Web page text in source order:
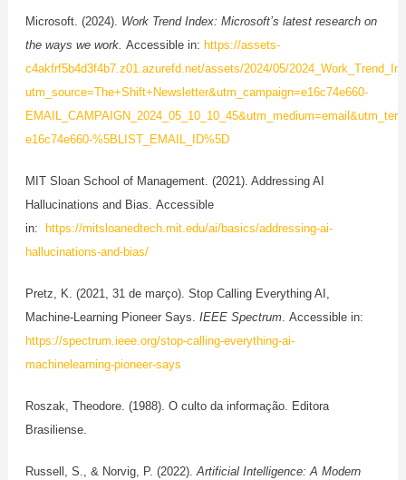
Microsoft. (2024). Work Trend Index: Microsoft’s latest research on
the ways we work. Accessible in: https://assets-
c4akfrf5b4d3f4b7.z01.azurefd.net/assets/2024/05/
utm_source=The+Shift+Newsletter&utm_campaign=e16c74e660-
e16c74e660-%5BLIST_EMAIL_ID%5D
MIT Sloan School of Management. (2021). Addressing AI
Hallucinations and Bias. Accessible
in:
https://mitsloanedtech.mit.edu/ai/basics/addressing-ai-
hallucinations-and-bias/
Pretz, K. (2021, 31 de março). Stop Calling Everything AI,
Machine-Learning Pioneer Says. IEEE Spectrum. Accessible in:
https://spectrum.ieee.org/stop-calling-everything-ai-
machinelearning-pioneer-says
Roszak, Theodore. (1988). O culto da informação. Editora
Brasiliense.
Russell, S., & Norvig, P. (2022).Artificial Intelligence: A Modern